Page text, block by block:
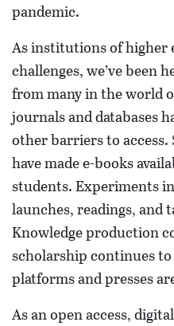
pandemic.
As institutions of higher
challenges, we’ve been
from many in the world
journals and databases
other barriers to access.
have made e-books
students. Experiments
launches, readings, and
Knowledge production
scholarship continues
platforms and presses
As an open access,